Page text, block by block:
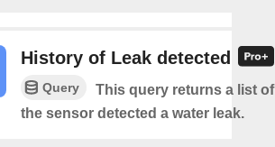
History of Leak detected
Query
This query returns a list
the sensor detected a water leak.